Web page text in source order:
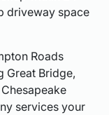
driveway space
Roads
Great Bridge,
services your